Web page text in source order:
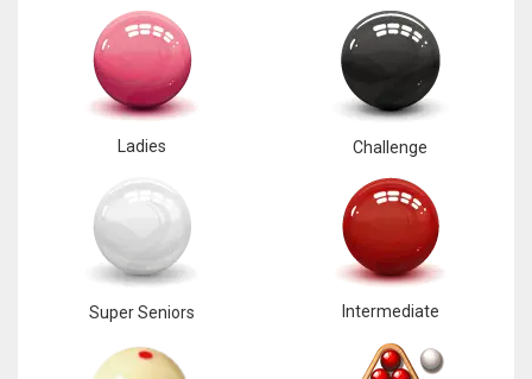
Ladies Challenge
Super Seniors Intermediate